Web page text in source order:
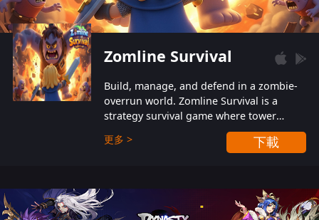
Zomline Survival
Build, manage, and defend in a zombie-
overrun world. Zomline Survival is a
strategy survival game where tower
defense meets base management.
更多 > 下載